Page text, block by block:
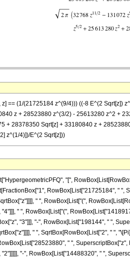
== (1/(21725184 z^(9/4))) ((-8 E^(2
z + 28523880 z^(3/2) - 25613280 z^2 +
+ 28378350 Sqrt[z] + 33180840 z +
z^(1/4)])/E^(2 Sqrt[z]))
"[",
RowBox[List["21725184", "
" ", RowBox[List["(",
" ", RowBox[List["(",
"3"]]], "-", RowBox[List["198144", " ",
" ", SqrtBox[RowBox[List["2", " ",
" ",
"-", RowBox[List["14488320", " ",